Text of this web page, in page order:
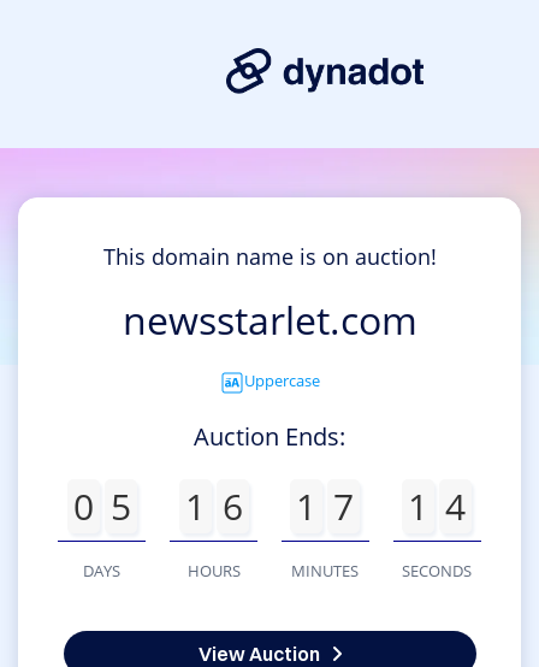
This domain name is on auction!
newsstarlet.com
Uppercase
Auction Ends:
0 5
DAYS
1 6
HOURS
1 7
MINUTES
1 4
SECONDS
View Auction